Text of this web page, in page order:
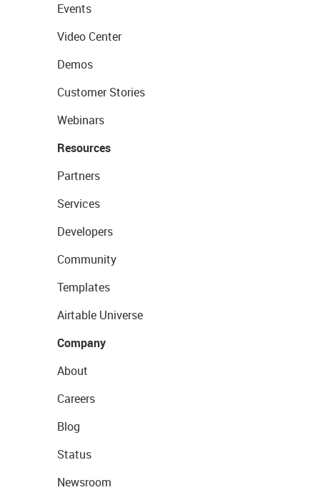
Events
Video Center
Demos
Customer Stories
Webinars
Resources
Partners
Services
Developers
Community
Templates
Airtable Universe
Company
About
Careers
Blog
Status
Newsroom